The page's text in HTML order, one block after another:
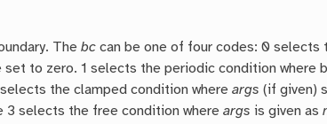
Thebc can be one of four codes: 0 selects
to zero. 1 selects the periodic condition where
the clamped condition whereargs (if given)
3 selects the free condition whereargs is given as